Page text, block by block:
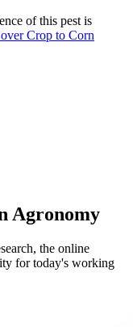
of this pest is
Crop to Corn
Agronomy
the online
for today's working